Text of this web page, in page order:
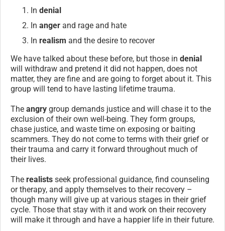
In denial
In anger and rage and hate
In realism and the desire to recover
We have talked about these before, but those in denial
will withdraw and pretend it did not happen, does not
matter, they are fine and are going to forget about it. This
group will tend to have lasting lifetime trauma.
The angry group demands justice and will chase it to the
exclusion of their own well-being. They form groups,
chase justice, and waste time on exposing or baiting
scammers. They do not come to terms with their grief or
their trauma and carry it forward throughout much of
their lives.
The realists seek professional guidance, find counseling
or therapy, and apply themselves to their recovery –
though many will give up at various stages in their grief
cycle. Those that stay with it and work on their recovery
will make it through and have a happier life in their future.